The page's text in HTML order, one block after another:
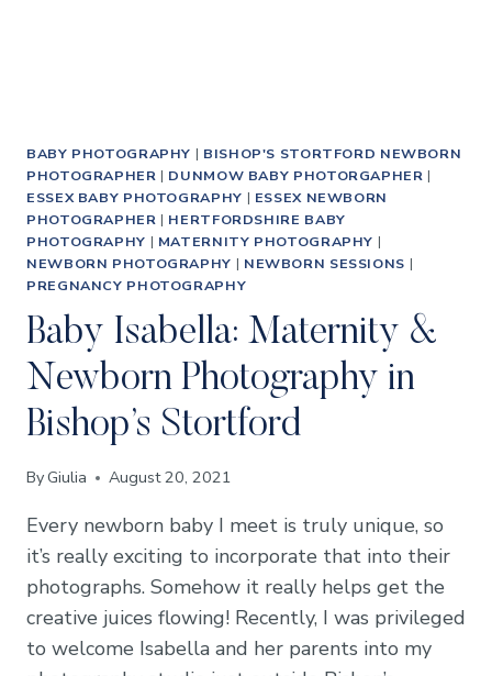
BABY PHOTOGRAPHY | BISHOP'S STORTFORD NEWBORN
PHOTOGRAPHER | DUNMOW BABY PHOTORGAPHER |
ESSEX BABY PHOTOGRAPHY | ESSEX NEWBORN
PHOTOGRAPHER | HERTFORDSHIRE BABY
PHOTOGRAPHY | MATERNITY PHOTOGRAPHY |
NEWBORN PHOTOGRAPHY | NEWBORN SESSIONS |
PREGNANCY PHOTOGRAPHY
Baby Isabella: Maternity &
Newborn Photography in
Bishop’s Stortford
ByGiulia August 20, 2021
Every newborn baby I meet is truly unique, so
it’s really exciting to incorporate that into their
photographs. Somehow it really helps get the
creative juices flowing! Recently, I was privileged
to welcome Isabella and her parents into my